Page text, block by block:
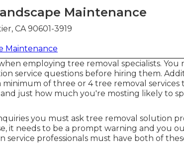
Maintenance
CA 90601-3919
Maintenance
employing tree removal specialists. You
service questions before hiring them.
minimum of three or 4 tree removal
just how much you're mosting likely to
you must ask tree removal solution
it needs to be a prompt warning and you
service professionals must have both of